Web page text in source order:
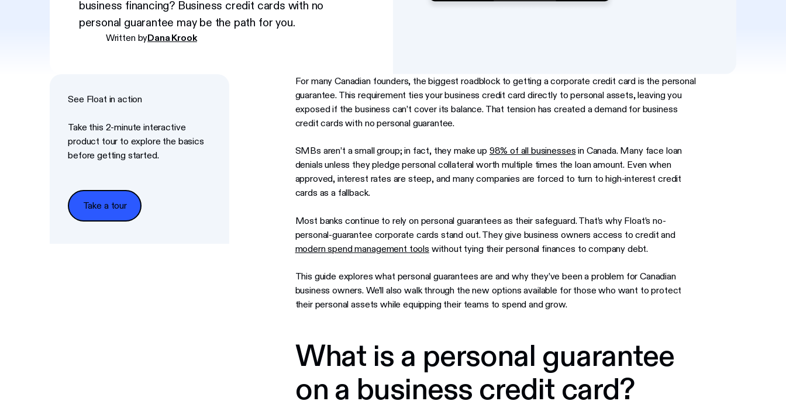
business financing? Business credit cards with no
personal guarantee may be the path for you.
Written byDana Krook
See Float in action
Take this 2-minute interactive
product tour to explore the basics
before getting started.
Take a tour
Take a tour
For many Canadian founders, the biggest roadblock to getting a corporate credit card is the personal
guarantee. This requirement ties your business credit card directly to personal assets, leaving you
exposed if the business can’t cover its balance. That tension has created a demand for business
credit cards with no personal guarantee.
SMBs aren’t a small group; in fact, they make up 98% of all businesses in Canada. Many face loan
denials unless they pledge personal collateral worth multiple times the loan amount. Even when
approved, interest rates are steep, and many companies are forced to turn to high-interest credit
cards as a fallback.
Most banks continue to rely on personal guarantees as their safeguard. That’s why Float’s no-
personal-guarantee corporate cards stand out. They give business owners access to credit and
modern spend management tools without tying their personal finances to company debt.
This guide explores what personal guarantees are and why they’ve been a problem for Canadian
business owners. We’ll also walk through the new options available for those who want to protect
their personal assets while equipping their teams to spend and grow.
What is a personal guarantee
on a business credit card?